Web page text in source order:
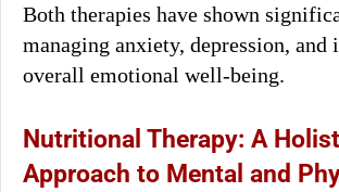
Both therapies have shown
managing anxiety, depression, and
overall emotional well-being.
Nutritional Therapy: A
Approach to Mental and